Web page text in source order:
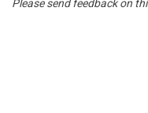
Please send feedback on